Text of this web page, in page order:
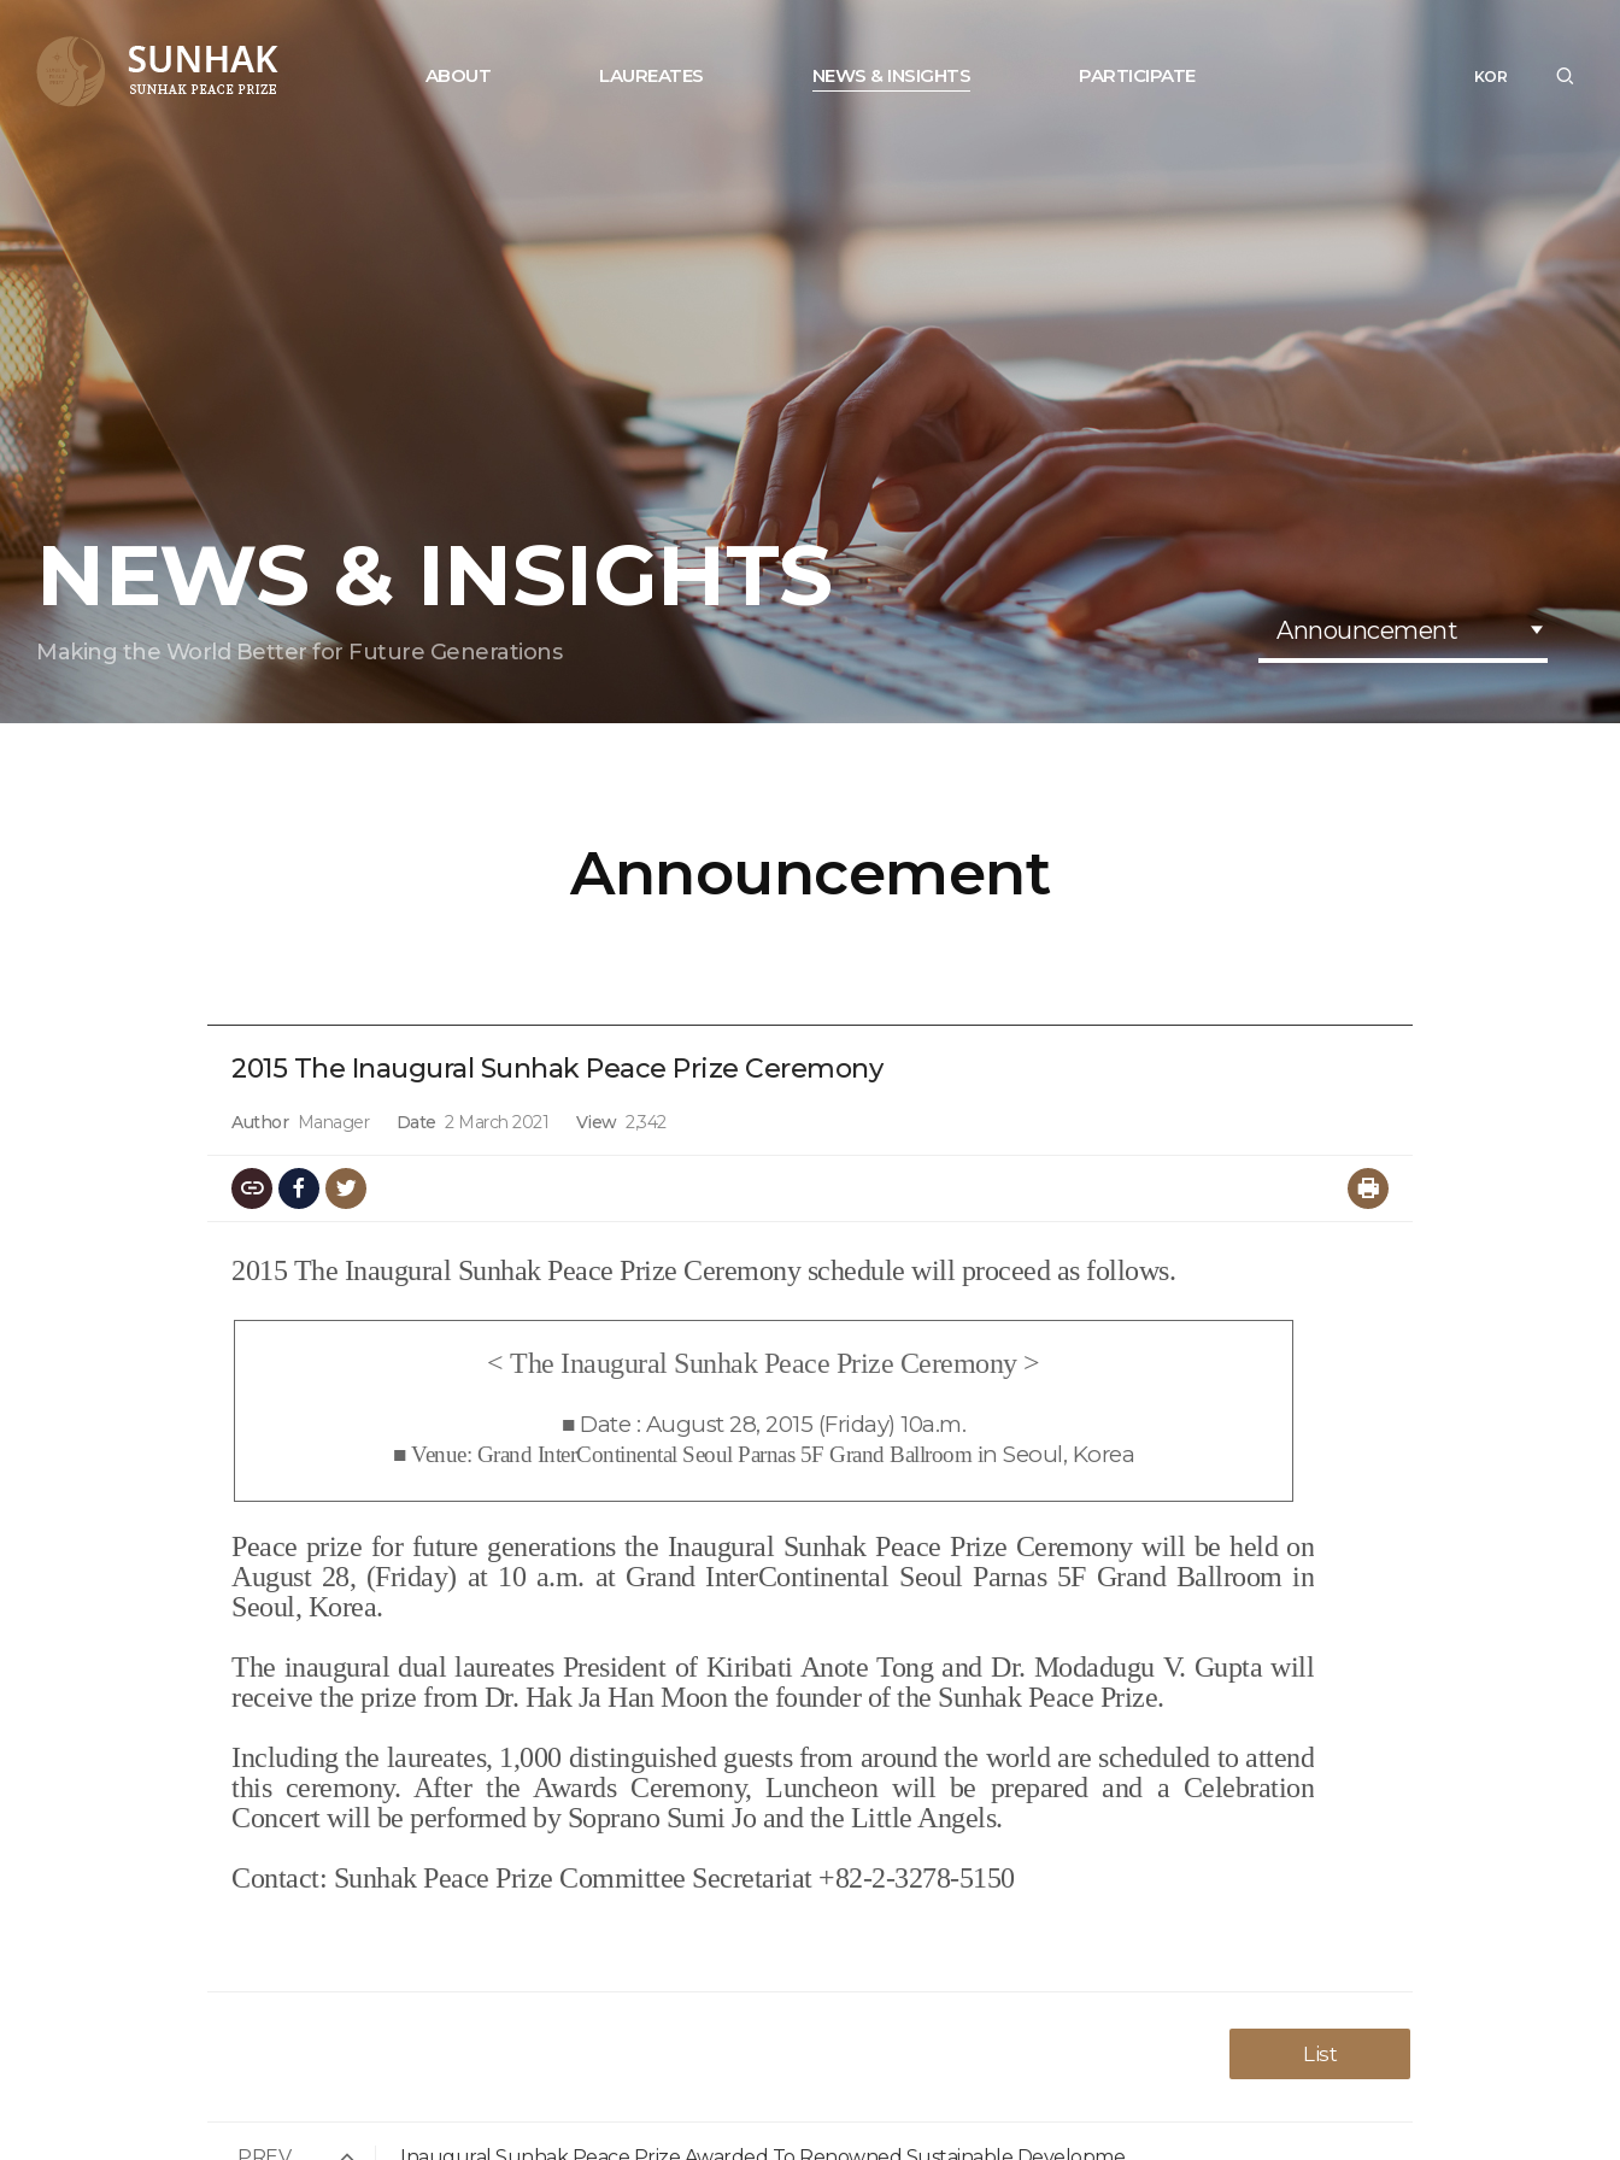
ABOUT LAUREATES NEWS & INSIGHTS PARTICIPATE KOR
NEWS & INSIGHTS
Making the World Better for Future Generations
Announcement
Announcement
2015 The Inaugural Sunhak Peace Prize Ceremony
Author Manager Date 2 March 2021 View 2,342
2015 The Inaugural Sunhak Peace Prize Ceremony schedule will proceed as follows.
<The Inaugural Sunhak Peace Prize Ceremony >
■ Date : August 28, 2015 (Friday) 10a.m.
■ Venue: Grand InterContinental Seoul Parnas 5F Grand Ballroom in Seoul, Korea
Peace prize for future generations the Inaugural Sunhak Peace Prize Ceremony will be held on
August 28, (Friday) at 10 a.m. at Grand InterContinental Seoul Parnas 5F Grand Ballroom in
Seoul, Korea.
The inaugural dual laureates President of Kiribati Anote Tong and Dr. Modadugu V. Gupta will
receive the prize from Dr. Hak Ja Han Moon the founder of the Sunhak Peace Prize.
Including the laureates, 1,000 distinguished guests from around the world are scheduled to attend
this ceremony. After the Awards Ceremony, Luncheon will be prepared and a Celebration
Concert will be performed by Soprano Sumi Jo and the Little Angels.
Contact: Sunhak Peace Prize Committee Secretariat +82-2-3278-5150
List